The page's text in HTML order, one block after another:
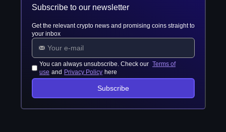
Subscribe to our newsletter
Get the relevant crypto news and promising coins straight to
your inbox
You can always unsubscribe. Check our Terms of
use and Privacy Policy here
Subscribe